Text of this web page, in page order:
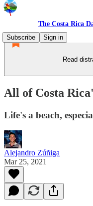
The Costa Rica
Subscribe
Sign in
Read
All of Costa
Life's a beach,
Alejandro Zúñiga
Mar 25, 2021